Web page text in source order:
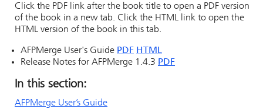
Click the PDF link after the book title to open a PDF version
of the book in a new tab. Click the HTML link to open the
HTML version of the book in this tab.
AFPMerge User's Guide PDF HTML
Release Notes for AFPMerge 1.4.3 PDF
In this section:
AFPMerge User’s Guide